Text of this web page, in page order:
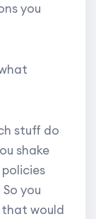
you
stuff do
shake
you
that would